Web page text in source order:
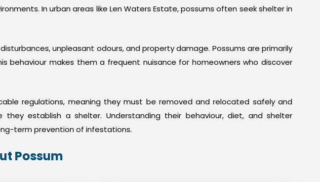
In urban areas like Len Waters Estate, possums often seek shelter in
unpleasant odours, and property damage. Possums are primarily
behaviour makes them a frequent nuisance for homeowners who discover
regulations, meaning they must be removed and relocated safely and
establish a shelter. Understanding their behaviour, diet, and shelter
term prevention of infestations.
Possum